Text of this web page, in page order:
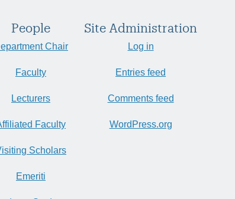
People
Chair
Faculty
Lecturers
Faculty
Scholars
Emeriti
Site Administration
Log in
Entries feed
Comments feed
WordPress.org